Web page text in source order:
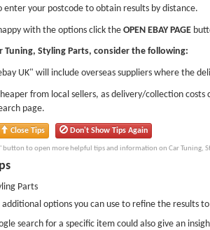
your postcode to obtain results by distance.
with the options click the OPEN EBAY PAGE
Tuning, Styling Parts, consider the following:
UK" will include overseas suppliers where the
from local sellers, as delivery/collection
page.
Close Tips Don't Show Tips Again
button to open more helpful tips and information on Car Tuning,
Parts
options you can use to refine the results
search for a specific item could also give an